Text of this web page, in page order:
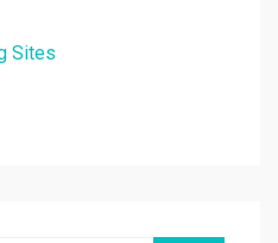
Sites